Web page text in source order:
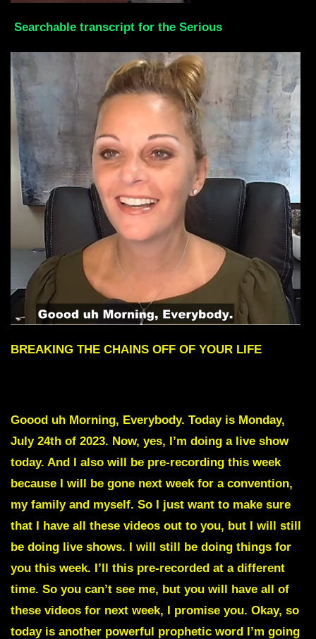
Searchable transcript for the Serious
BREAKING THE CHAINS OFF OF YOUR LIFE
Goood uh Morning, Everybody. Today is Monday,
July 24th of 2023. Now, yes, I’m doing a live show
today. And I also will be pre-recording this week
because I will be gone next week for a convention,
my family and myself. So I just want to make sure
that I have all these videos out to you, but I will still
be doing live shows. I will still be doing things for
you this week. I’ll this pre-recorded at a different
time. So you can’t see me, but you will have all of
these videos for next week, I promise you. Okay, so
today is another powerful prophetic word I’m going